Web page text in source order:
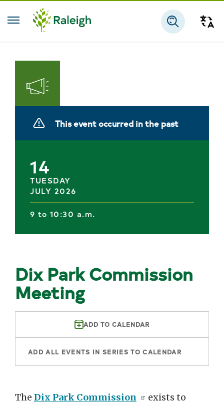
Skip to main content
Engage
the
This event occurred in the past
14
TUESDAY
JULY 2026
9 to 10:30 a.m.
Dix Park Commission
Meeting
ADD TO CALENDAR
ADD ALL EVENTS IN SERIES TO CALENDAR
The Dix Park Commission
exists to